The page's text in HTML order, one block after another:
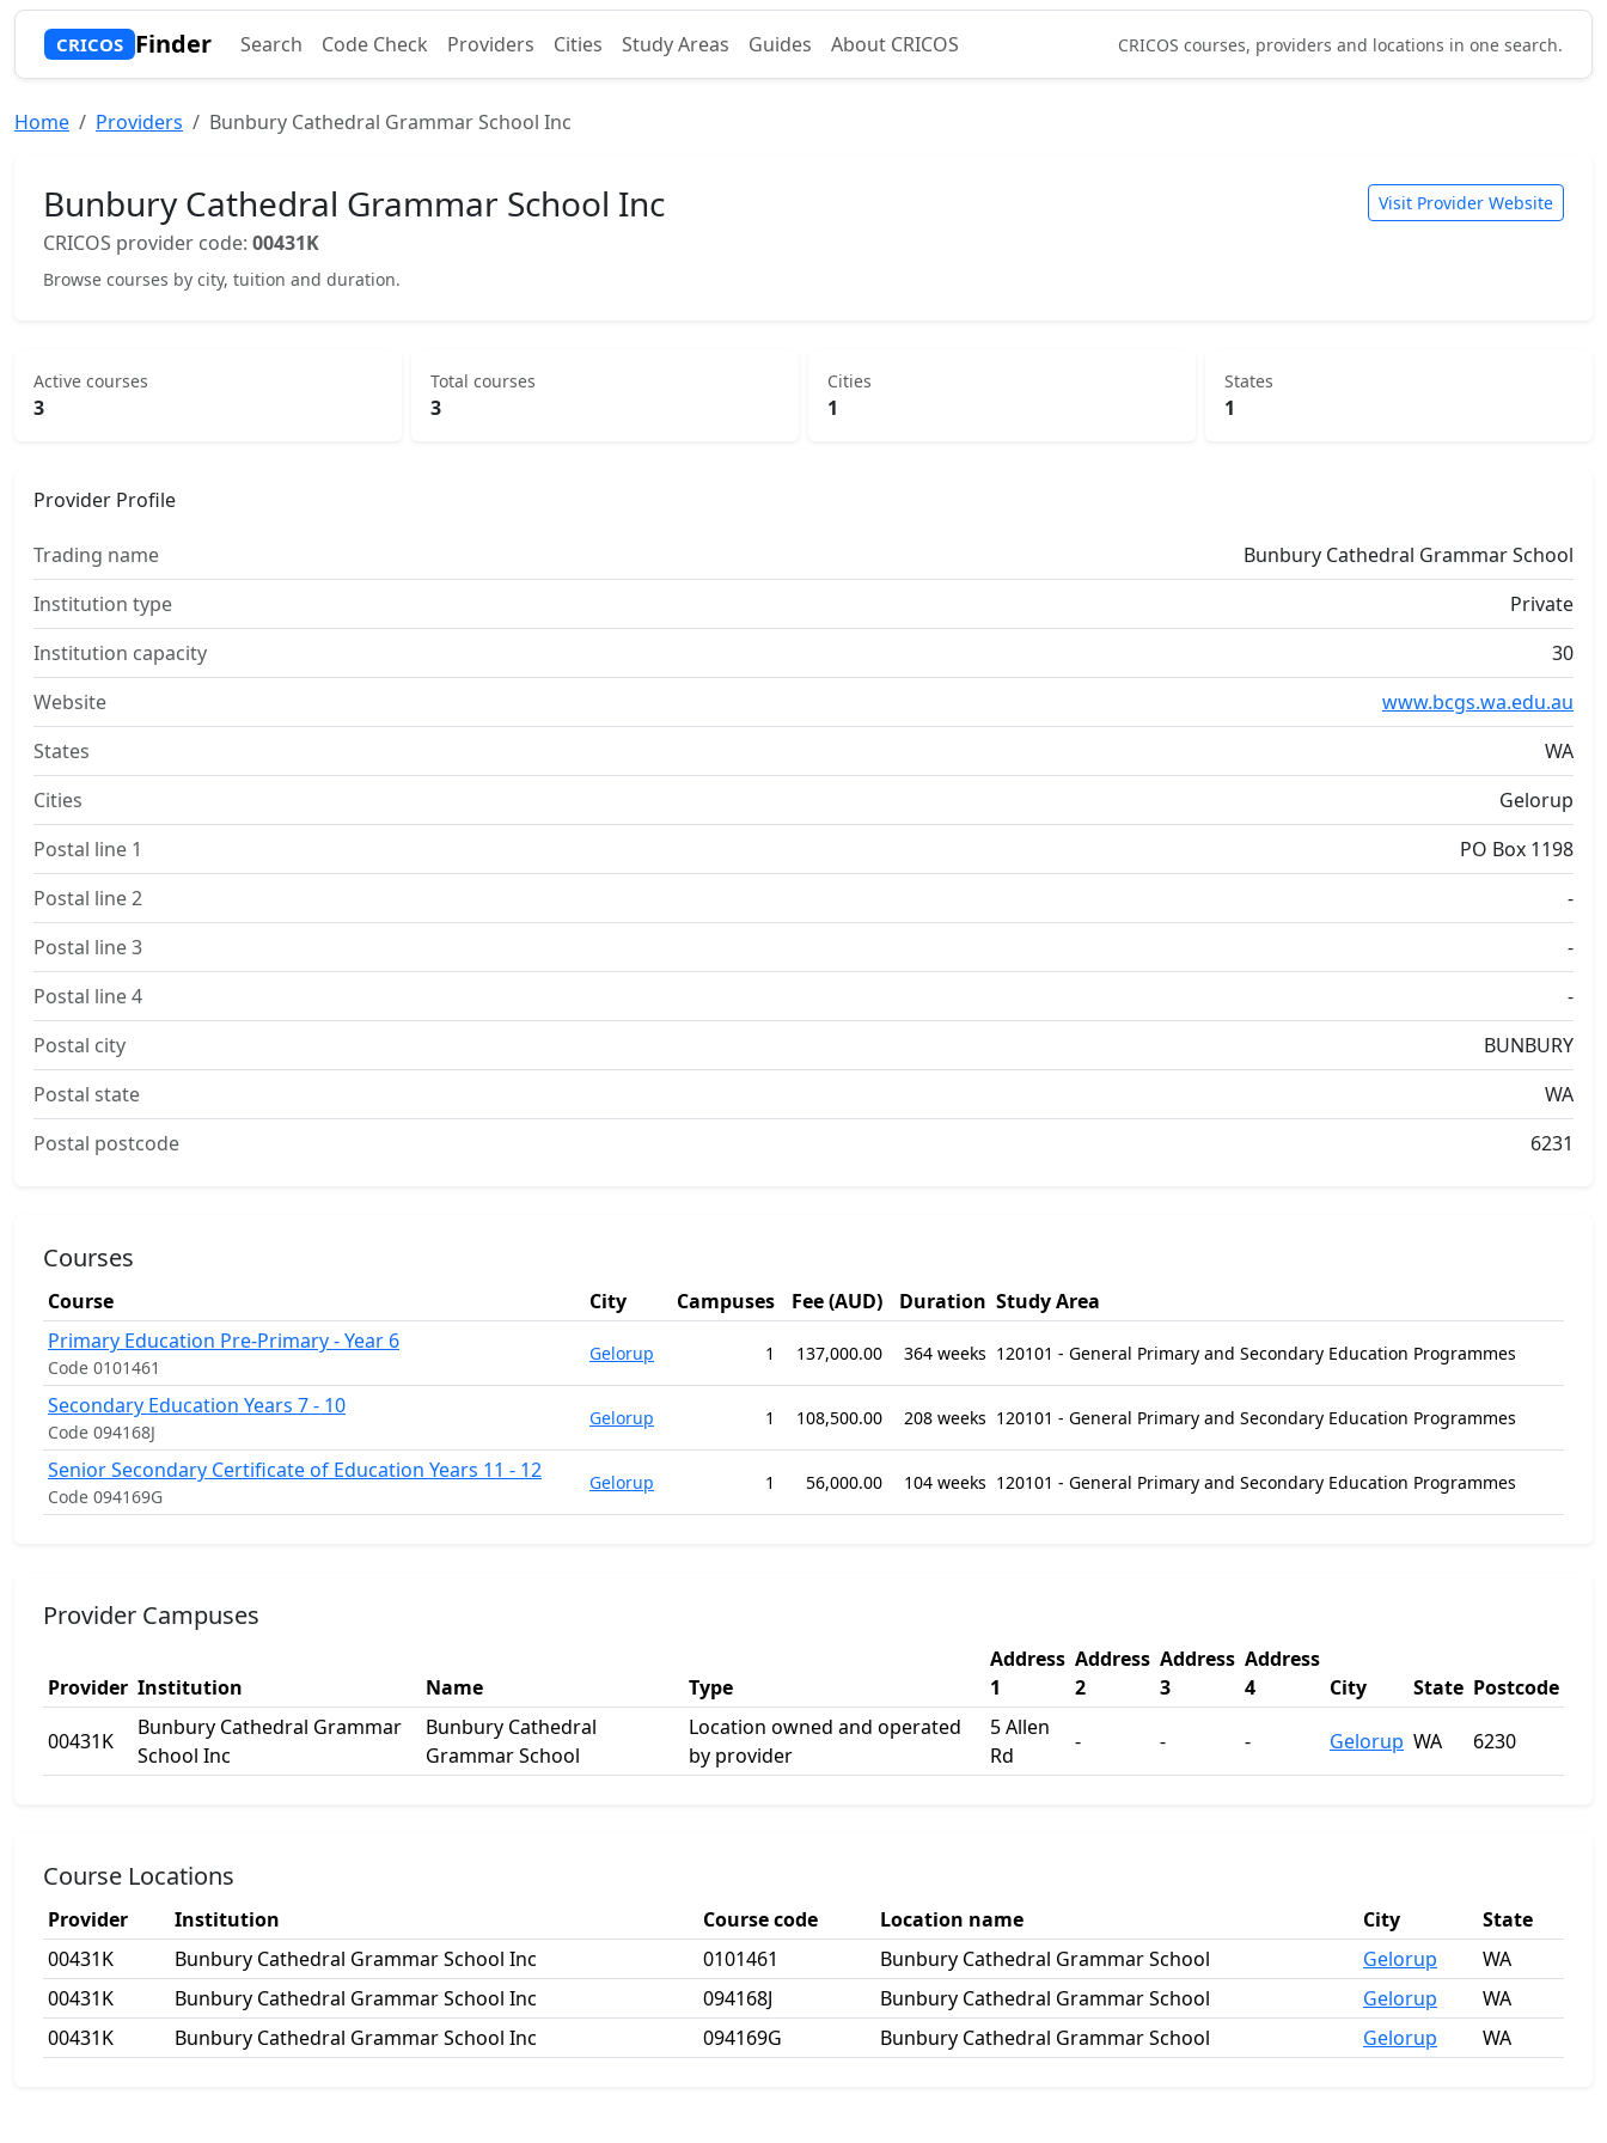
CRICOS Finder Search Code Check Providers Cities Study Areas Guides About CRICOS CRICOS courses, providers and locations in one search.
Home Providers Bunbury Cathedral Grammar School Inc
Bunbury Cathedral Grammar School Inc
CRICOS provider code: 00431K
Browse courses by city, tuition and duration.
Visit Provider Website
Active courses
3
Total courses
3
Cities
1
States
1
Provider Profile
Trading name
Bunbury Cathedral Grammar School
Institution type
Private
Institution capacity
30
Website
www.bcgs.wa.edu.au
States
WA
Cities
Gelorup
Postal line 1
PO Box 1198
Postal line 2
-
Postal line 3
-
Postal line 4
-
Postal city
BUNBURY
Postal state
WA
Postal postcode
6231
Courses
Course City Campuses Fee (AUD) Duration Study Area
Primary Education Pre-Primary - Year 6
Code 0101461
Gelorup 1 137,000.00 364 weeks 120101 - General Primary and Secondary Education Programmes
Secondary Education Years 7 - 10
Code 094168J
Gelorup 1 108,500.00 208 weeks 120101 - General Primary and Secondary Education Programmes
Senior Secondary Certificate of Education Years 11 - 12
Code 094169G
Gelorup 1 56,000.00 104 weeks 120101 - General Primary and Secondary Education Programmes
Provider Campuses
Provider Institution Name Type
Address
1
Address
2
Address
3
Address
4
City State Postcode
00431K
Bunbury Cathedral Grammar
School Inc
Bunbury Cathedral
Grammar School
Location owned and operated
by provider
5 Allen
Rd
- - - Gelorup WA 6230
Course Locations
Provider Institution Course code Location name City
State
00431K
Bunbury Cathedral Grammar School Inc 0101461 Bunbury Cathedral Grammar School Gelorup
WA
00431K
Bunbury Cathedral Grammar School Inc 094168J Bunbury Cathedral Grammar School Gelorup
WA
00431K
Bunbury Cathedral Grammar School Inc 094169G Bunbury Cathedral Grammar School Gelorup WA